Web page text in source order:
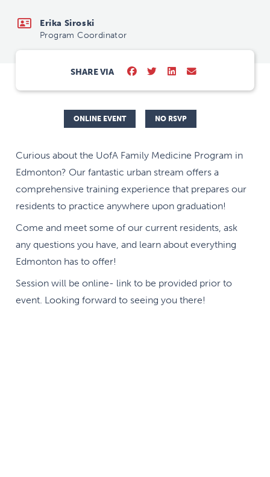
Erika Siroski
Program Coordinator
SHARE VIA
ONLINE EVENT NO RSVP
Curious about the UofA Family Medicine Program in
Edmonton? Our fantastic urban stream offers a
comprehensive training experience that prepares our
residents to practice anywhere upon graduation!
Come and meet some of our current residents, ask
any questions you have, and learn about everything
Edmonton has to offer!
Session will be online- link to be provided prior to
event. Looking forward to seeing you there!